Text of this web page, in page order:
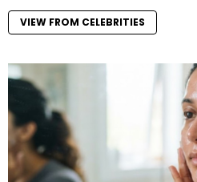
VIEW FROM CELEBRITIES